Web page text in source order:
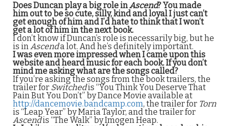
Does Duncan play a big role inAscend? You made
him out to be so cute, silly, kind and loyal I just can’t
get enough of him and I’d hate to think that I won’t
get a lot of him in the next book.
I don’t know if Duncan’s role is necessarily big, but he
is inAscenda lot. And he’s definitely important.
I was even more impressed when I came upon this
website and heard music for each book. If you don’t
mind me asking what are the songs called?
If you’re asking the songs from the book trailers, the
trailer for Switchedis “You Think You Deserve That
Pain But You Don’t” by Dance Movie available at
http://dancemovie.bandcamp.com, the trailer for Torn
is “Leap Year” by Maria Taylor, and the trailer for
Ascendis “The Walk” by Imogen Heap.